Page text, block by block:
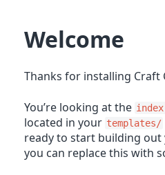
Welcome
Thanks for installing Craft
You’re looking at the
located in your templates/
ready to start building out
you can replace this with